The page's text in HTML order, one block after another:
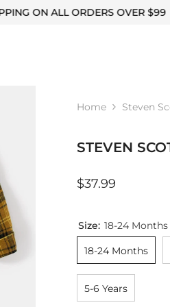
OVER $99 FREE
Home Steven
STEVEN
$37.99
Size: 18-24 Months
18-24 Months
5-6 Years